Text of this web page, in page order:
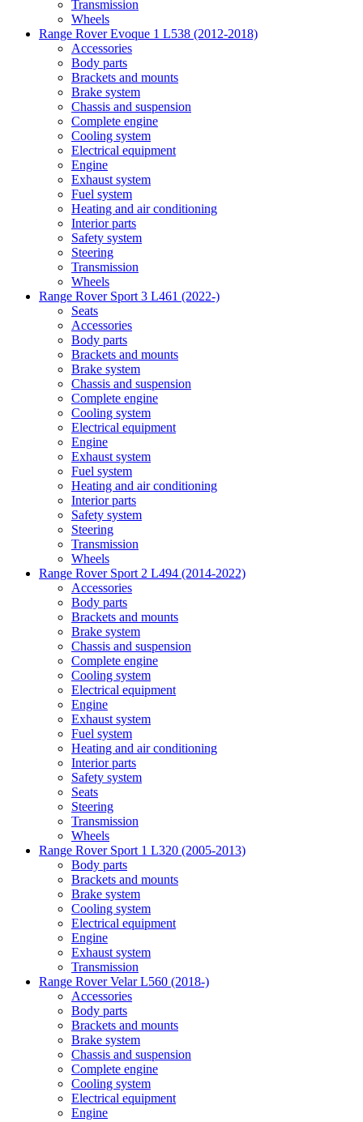
Transmission
Wheels
Range Rover Evoque 1 L538 (2012-2018)
Accessories
Body parts
Brackets and mounts
Brake system
Chassis and suspension
Complete engine
Cooling system
Electrical equipment
Engine
Exhaust system
Fuel system
Heating and air conditioning
Interior parts
Safety system
Steering
Transmission
Wheels
Range Rover Sport 3 L461 (2022-)
Seats
Accessories
Body parts
Brackets and mounts
Brake system
Chassis and suspension
Complete engine
Cooling system
Electrical equipment
Engine
Exhaust system
Fuel system
Heating and air conditioning
Interior parts
Safety system
Steering
Transmission
Wheels
Range Rover Sport 2 L494 (2014-2022)
Accessories
Body parts
Brackets and mounts
Brake system
Chassis and suspension
Complete engine
Cooling system
Electrical equipment
Engine
Exhaust system
Fuel system
Heating and air conditioning
Interior parts
Safety system
Seats
Steering
Transmission
Wheels
Range Rover Sport 1 L320 (2005-2013)
Body parts
Brackets and mounts
Brake system
Cooling system
Electrical equipment
Engine
Exhaust system
Transmission
Range Rover Velar L560 (2018-)
Accessories
Body parts
Brackets and mounts
Brake system
Chassis and suspension
Complete engine
Cooling system
Electrical equipment
Engine